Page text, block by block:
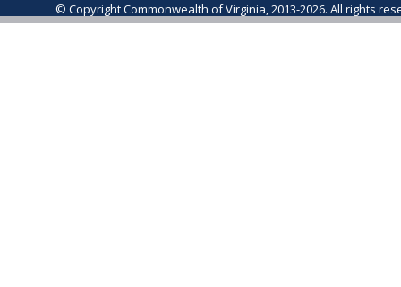
© Copyright Commonwealth of Virginia, 2013-2026. All rights